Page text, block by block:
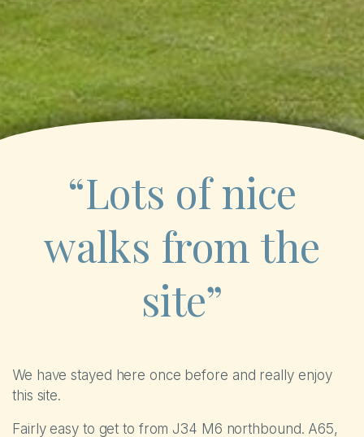
“Lots of nice
walks from the
site”
We have stayed here once before and really enjoy
this site.
Fairly easy to get to from J34 M6 northbound. A65,